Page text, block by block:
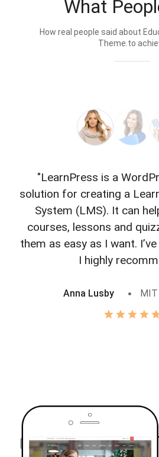
What
How real people said about
Theme.to
"LearnPress is a
solution for creating a
System (LMS). It can
courses, lessons and
them as easy as I want.
I highly
Anna Lusby